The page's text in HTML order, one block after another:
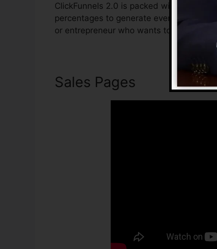
ClickFunnels 2.0 is packed with
percentages to generate even more
or entrepreneur who wants to boost
Sales Pages